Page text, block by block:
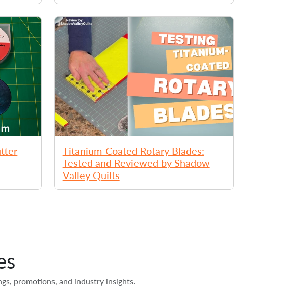
Titanium-Coated Rotary Blades:
Tested and Reviewed by Shadow
Valley Quilts
promotions, and industry insights.